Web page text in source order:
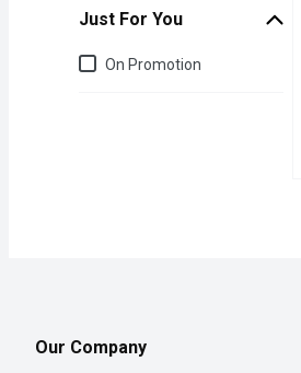
Just For You
Just for you
On Promotion
Our Company